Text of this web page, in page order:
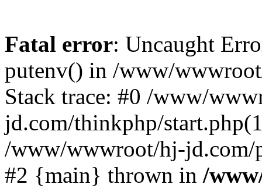
Fatal error: Uncaught
putenv() in /www/
Stack trace: #0 /www/
jd.com/thinkphp/
/www/wwwroot/hj-jd.com/
#2 {main} thrown in /